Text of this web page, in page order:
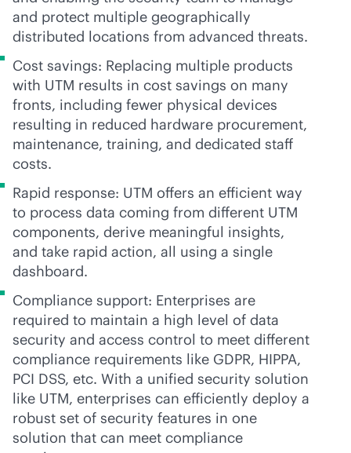
and protect multiple geographically
distributed locations from advanced threats.
Cost savings: Replacing multiple products
with UTM results in cost savings on many
fronts, including fewer physical devices
resulting in reduced hardware procurement,
maintenance, training, and dedicated staff
costs.
Rapid response: UTM offers an efficient way
to process data coming from different UTM
components, derive meaningful insights,
and take rapid action, all using a single
dashboard.
Compliance support: Enterprises are
required to maintain a high level of data
security and access control to meet different
compliance requirements like GDPR, HIPPA,
PCI DSS, etc. With a unified security solution
like UTM, enterprises can efficiently deploy a
robust set of security features in one
solution that can meet compliance